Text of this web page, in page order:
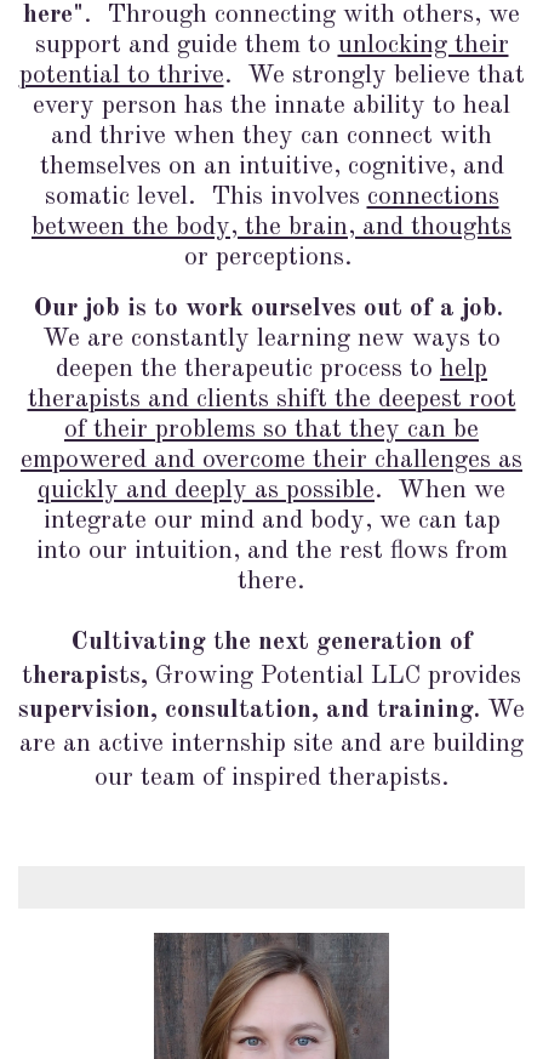
here". Through connecting with others, we
support and guide them to unlocking their
potential to thrive. We strongly believe that
every person has the innate ability to heal
and thrive when they can connect with
themselves on an intuitive, cognitive, and
somatic level. This involves connections
between the body, the brain, and thoughts
or perceptions.
Our job is to work ourselves out of a job.
We are constantly learning new ways to
deepen the therapeutic process to help
therapists and clients shift the deepest root
of their problems so that they can be
empowered and overcome their challenges as
quickly and deeply as possible. When we
integrate our mind and body, we can tap
into our intuition, and the rest flows from
there.
Cultivating the next generation of
therapists, Growing Potential LLC provides
supervision, consultation, and training. We
are an active internship site and are building
our team of inspired therapists.